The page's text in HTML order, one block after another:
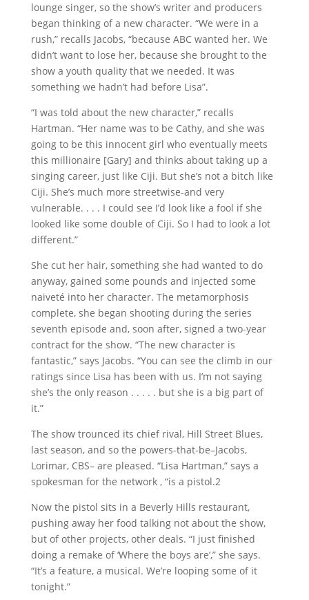
lounge singer, so the show’s writer and producers
began thinking of a new character. “We were in a
rush,” recalls Jacobs, “because ABC wanted her. We
didn’t want to lose her, because she brought to the
show a youth quality that we needed. It was
something we hadn’t had before Lisa”.
“I was told about the new character,” recalls
Hartman. “Her name was to be Cathy, and she was
going to be this innocent girl who eventually meets
this millionaire [Gary] and thinks about taking up a
singing career, just like Ciji. But she’s not a bitch like
Ciji. She’s much more streetwise-and very
vulnerable. . . . I could see I’d look like a fool if she
looked like some double of Ciji. So I had to look a lot
different.”
She cut her hair, something she had wanted to do
anyway, gained some pounds and injected some
naiveté into her character. The metamorphosis
complete, she began shooting during the series
seventh episode and, soon after, signed a two-year
contract for the show. “The new character is
fantastic,” says Jacobs. “You can see the climb in our
ratings since Lisa has been with us. I’m not saying
she’s the only reason . . . . . but she is a big part of
it.”
The show trounced its chief rival, Hill Street Blues,
last season, and so the powers-that-be–Jacobs,
Lorimar, CBS– are pleased. “Lisa Hartman,” says a
spokesman for the network , “is a pistol.2
Now the pistol sits in a Beverly Hills restaurant,
pushing away her food talking not about the show,
but of other projects, other deals. “I just finished
doing a remake of ‘Where the boys are’,” she says.
“It’s a feature, a musical. We’re looping some of it
tonight.”